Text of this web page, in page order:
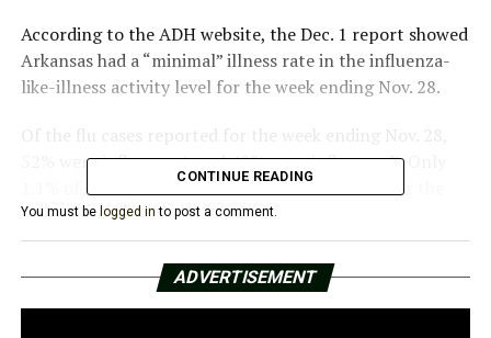
According to the ADH website, the Dec. 1 report showed
Arkansas had a “minimal” illness rate in the influenza-
like-illness activity level for the week ending Nov. 28.
Of the flu cases reported for the week ending Nov. 28,
52% were influenza A and 48% were influenza B. Only
1.1% of emergency room visits this week were for the
flu, while about 1% of outpatient visits were ILI or
ILINet sentinel providers.
Last month, a PCR test confirmed the state’s first death
of a person 65 years of age or older. It did not provide
CONTINUE READING
You must be logged in to post a comment.
ADVERTISEMENT